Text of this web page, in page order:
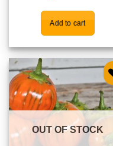
Add to cart
Add to
wishlist
OUT OF STOCK